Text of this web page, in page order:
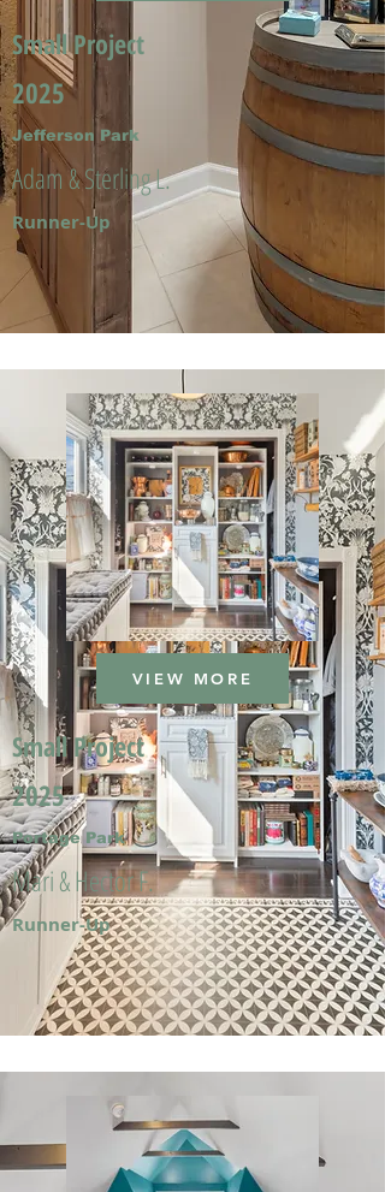
Small Project
2025
Jefferson Park
Adam & Sterling L.
Runner-Up
VIEW MORE
Small Project
2025
Portage Park
Mari & Hector F.
Runner-Up